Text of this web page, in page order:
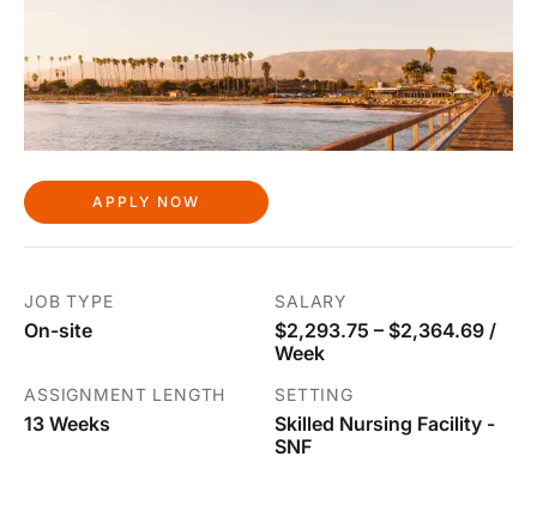
APPLY NOW
JOB TYPE
On-site
SALARY
$2,293.75 – $2,364.69 /
Week
ASSIGNMENT LENGTH
13 Weeks
SETTING
Skilled Nursing Facility -
SNF